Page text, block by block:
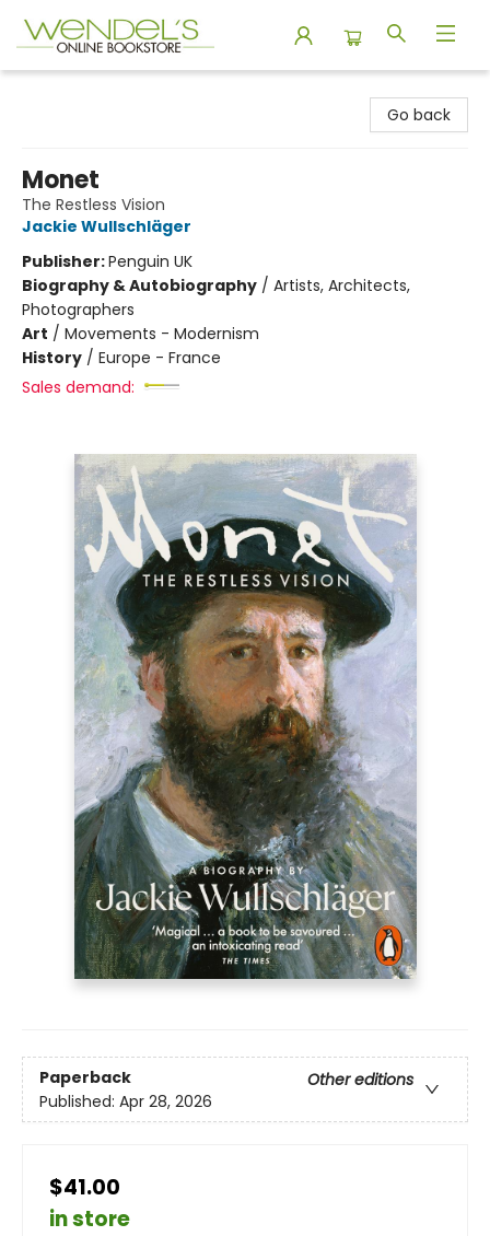
Go back
Monet
The Restless Vision
Jackie Wullschläger
Publisher:Penguin UK
Biography & Autobiography / Artists, Architects,
Photographers
Art / Movements - Modernism
History / Europe - France
Sales demand:
Paperback
Other editions
Published: Apr 28, 2026
$41.00
in store